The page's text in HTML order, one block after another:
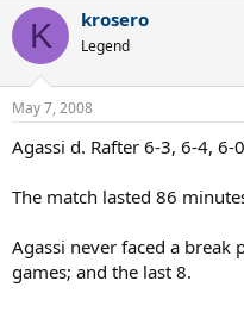
r
e
a
d
s
t
a
r
e
a
t
t
e
K krosero
Legend
May 7, 2008
Agassi d. Rafter 6-3, 6-4, 6-0
The match lasted 86
Agassi never faced a break
games; and the last 8.